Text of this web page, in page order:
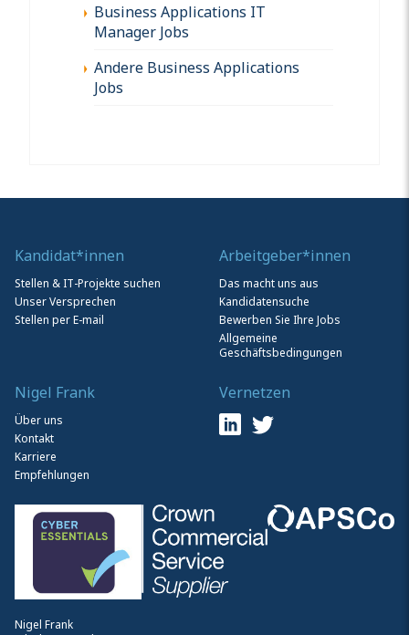
Business Applications IT
Manager Jobs
Andere Business Applications
Jobs
Nigel Frank
Kandidat*innen
Stellen & IT-Projekte suchen
Unser Versprechen
Stellen per E-mail
Arbeitgeber*innen
Das macht uns aus
Kandidatensuche
Bewerben Sie Ihre Jobs
Allgemeine
Geschäftsbedingungen
Nigel Frank
Über uns
Kontakt
Karriere
Empfehlungen
Vernetzen